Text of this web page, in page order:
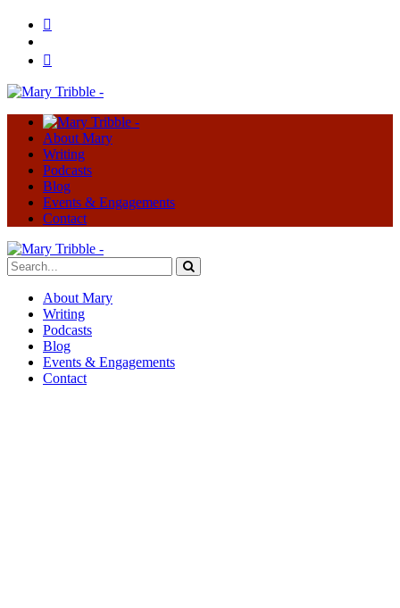
About Mary
Writing
Podcasts
Blog
Events & Engagements
Contact
About Mary
Writing
Podcasts
Blog
Events & Engagements
Contact